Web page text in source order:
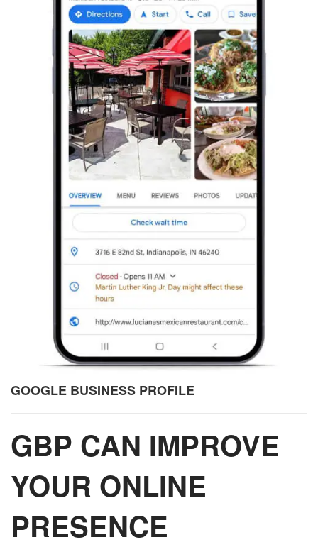
GOOGLE BUSINESS PROFILE
GBP CAN IMPROVE
YOUR ONLINE
PRESENCE